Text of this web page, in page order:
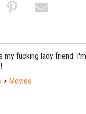
my fucking lady friend. I'm
> Movies